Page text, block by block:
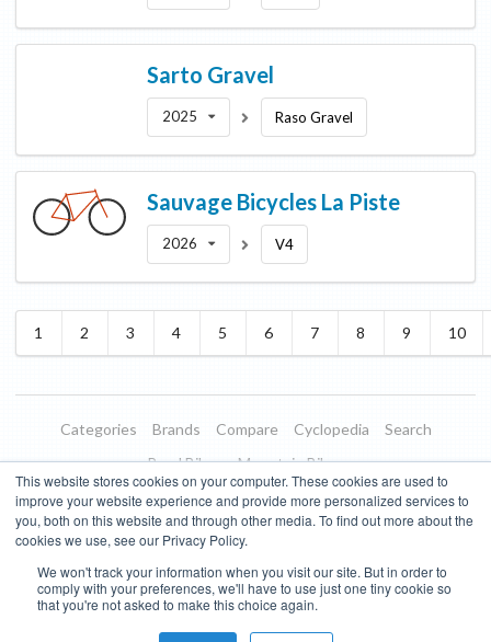
This website stores cookies on your computer. These cookies are used to
improve your website experience and provide more personalized services to
you, both on this website and through other media. To find out more about the
cookies we use, see our Privacy Policy.
We won't track your information when you visit our site. But in order to
comply with your preferences, we'll have to use just one tiny cookie so
that you're not asked to make this choice again.
Sarto Gravel
2025 Raso Gravel
Sauvage Bicycles La Piste
2026 V4
1 2 3 4 5 6 7 8 9 10
Categories Brands Compare Cyclopedia
Search
Road Bikes
Mountain Bikes
Blog
About Features Donate
Managed Brands
Terms of Use
Privacy Policy Contact Subscribe to Updates
Bike Insights © 2026